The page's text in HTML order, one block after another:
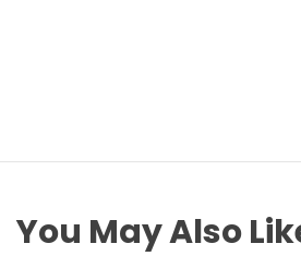
You May Also